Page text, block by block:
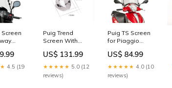
Screen
4.5 (19
Puig Trend
Screen With
Yamaha MT-09
Street Rally (13-
16) D0TR--
US$ 131.99
★★★★★ 5.0 (12
reviews)
Puig TS Screen
for Piaggio
20) sr-icon
US$ 84.99
★★★★★ 4.0 (10
reviews)